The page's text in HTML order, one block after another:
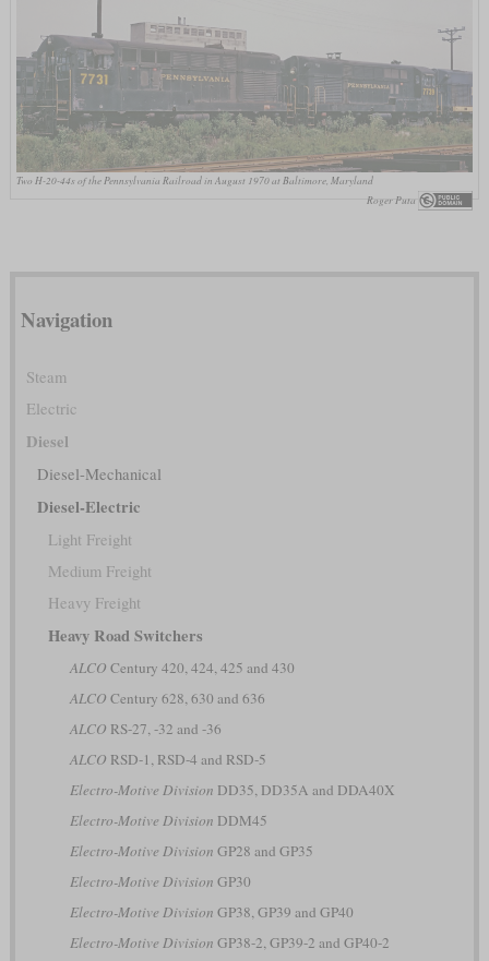
Two H-20-44s of the Pennsylvania Railroad in August 1970 at Baltimore, Maryland
Roger Puta
Navigation
Steam
Electric
Diesel
Diesel-Mechanical
Diesel-Electric
Light Freight
Medium Freight
Heavy Freight
Heavy Road Switchers
ALCO Century 420, 424, 425 and 430
ALCO Century 628, 630 and 636
ALCO RS-27, -32 and -36
ALCO RSD-1, RSD-4 and RSD-5
Electro-Motive Division DD35, DD35A and DDA40X
Electro-Motive Division DDM45
Electro-Motive Division GP28 and GP35
Electro-Motive Division GP30
Electro-Motive Division GP38, GP39 and GP40
Electro-Motive Division GP38-2, GP39-2 and GP40-2